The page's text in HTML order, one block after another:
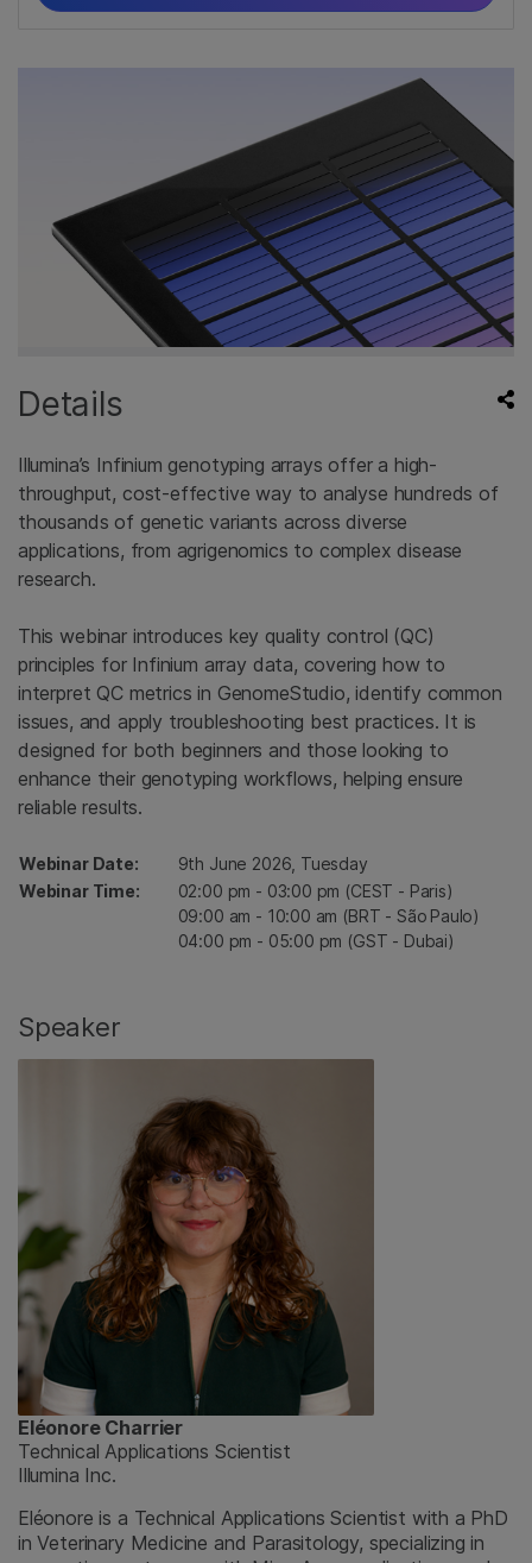
Details
Illumina’s Infinium genotyping arrays offer a high-
throughput, cost-effective way to analyse hundreds of
thousands of genetic variants across diverse
applications, from agrigenomics to complex disease
research.
This webinar introduces key quality control (QC)
principles for Infinium array data, covering how to
interpret QC metrics in GenomeStudio, identify common
issues, and apply troubleshooting best practices. It is
designed for both beginners and those looking to
enhance their genotyping workflows, helping ensure
reliable results.
Webinar Date:
9th June 2026, Tuesday
Webinar Time:
02:00 pm - 03:00 pm (CEST - Paris)
09:00 am - 10:00 am (BRT - São Paulo)
04:00 pm - 05:00 pm (GST - Dubai)
Speaker
Eléonore Charrier
Technical Applications Scientist
Illumina Inc.
Eléonore is a Technical Applications Scientist with a PhD
in Veterinary Medicine and Parasitology, specializing in